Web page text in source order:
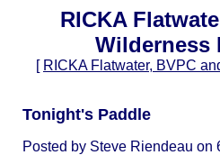
RICKA
Wilderness
[ RICKA Flatwater, BVPC
Tonight's Paddle
Posted by Steve Riendeau on